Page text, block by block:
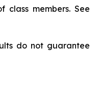
class members. See
do not guarantee